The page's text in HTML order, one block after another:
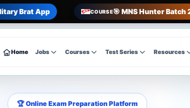
Brat App COURSE🎯 MNS Hunter
Home Jobs Courses Test Series Resources
🏆 Online Exam Preparation Platform